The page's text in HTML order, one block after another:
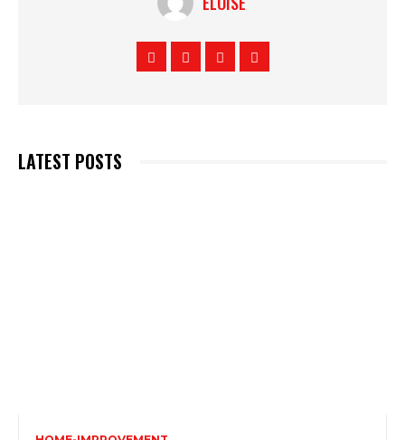
LATEST POSTS